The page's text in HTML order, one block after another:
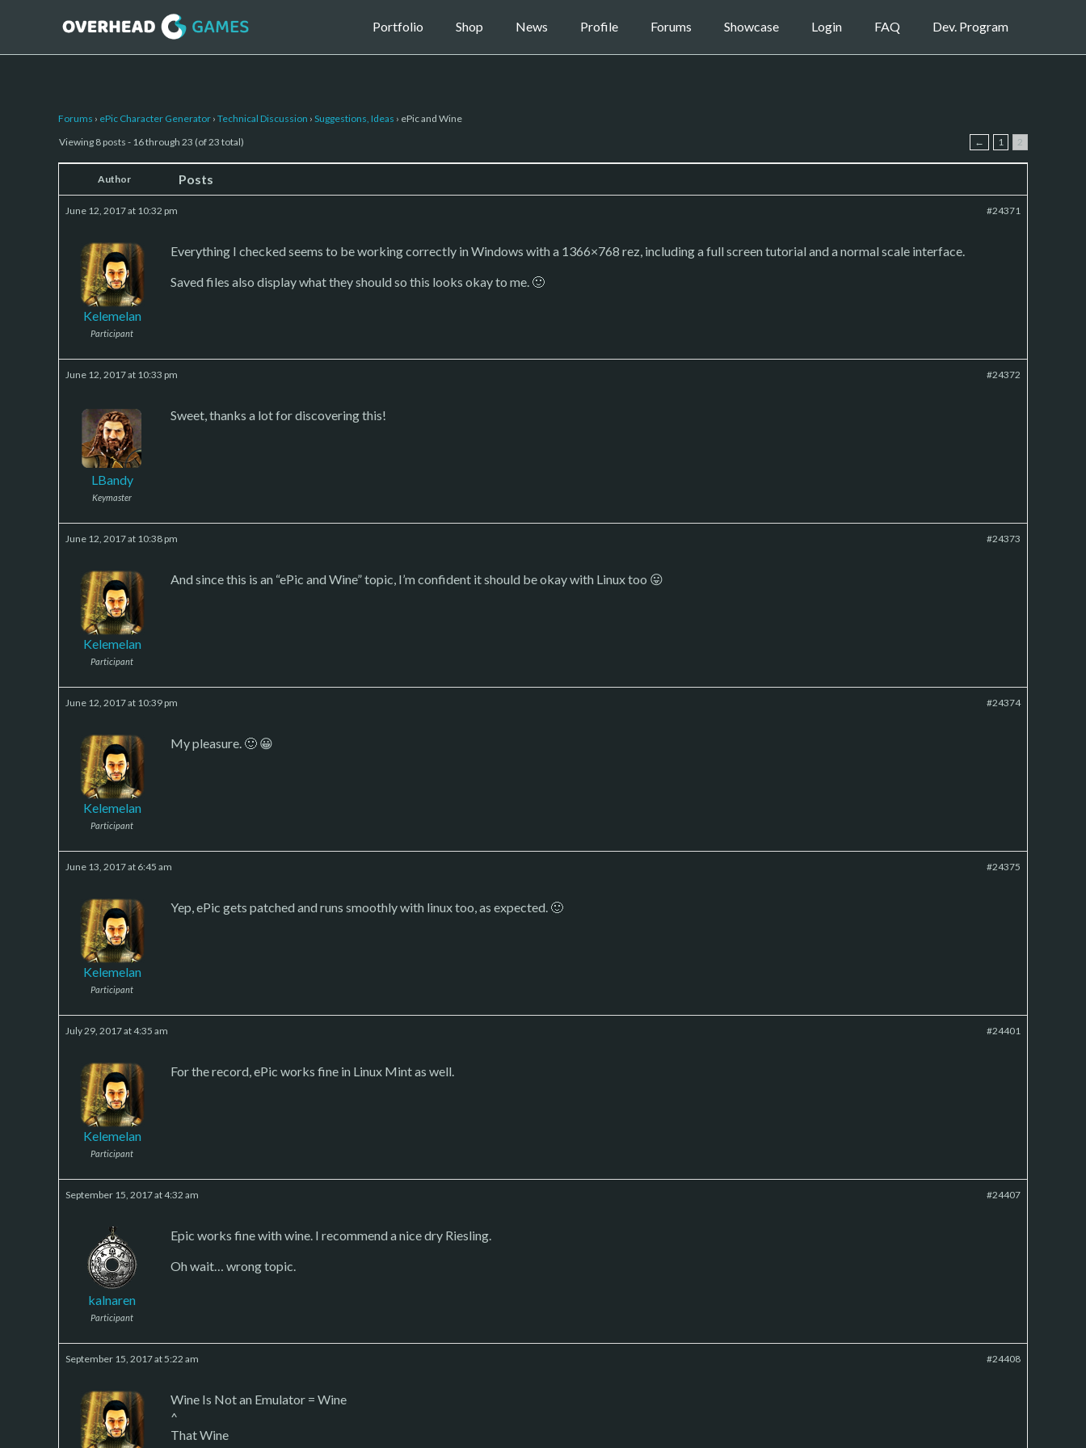
Portfolio Shop News Profile Forums Showcase Login FAQ Dev. Program
Forums › ePic Character Generator › Technical Discussion › Suggestions, Ideas › ePic and Wine
Viewing 8 posts - 16 through 23 (of 23 total)
← 1 2
Author Posts
June 12, 2017 at 10:32 pm #24371
Kelemelan
Participant
Everything I checked seems to be working correctly in Windows with a 1366×768 rez, including a full screen tutorial and a normal scale interface.
Saved files also display what they should so this looks okay to me. 🙂
June 12, 2017 at 10:33 pm #24372
LBandy
Keymaster
Sweet, thanks a lot for discovering this!
June 12, 2017 at 10:38 pm #24373
Kelemelan
Participant
And since this is an “ePic and Wine” topic, I’m confident it should be okay with Linux too 😛
June 12, 2017 at 10:39 pm #24374
Kelemelan
Participant
My pleasure. 🙂 😀
June 13, 2017 at 6:45 am #24375
Kelemelan
Participant
Yep, ePic gets patched and runs smoothly with linux too, as expected. 🙂
July 29, 2017 at 4:35 am #24401
Kelemelan
Participant
For the record, ePic works fine in Linux Mint as well.
September 15, 2017 at 4:32 am #24407
kalnaren
Participant
Epic works fine with wine. I recommend a nice dry Riesling.
Oh wait… wrong topic.
September 15, 2017 at 5:22 am #24408
Wine Is Not an Emulator = Wine
^
That Wine